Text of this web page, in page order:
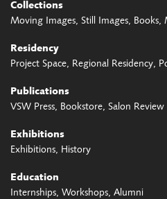
Collections
Moving Images Still Images Books
Residency
Project Space Regional Residency
Publications
VSW Press Bookstore Salon Review
Exhibitions
Exhibitions History
Education
Internships Workshops Alumni